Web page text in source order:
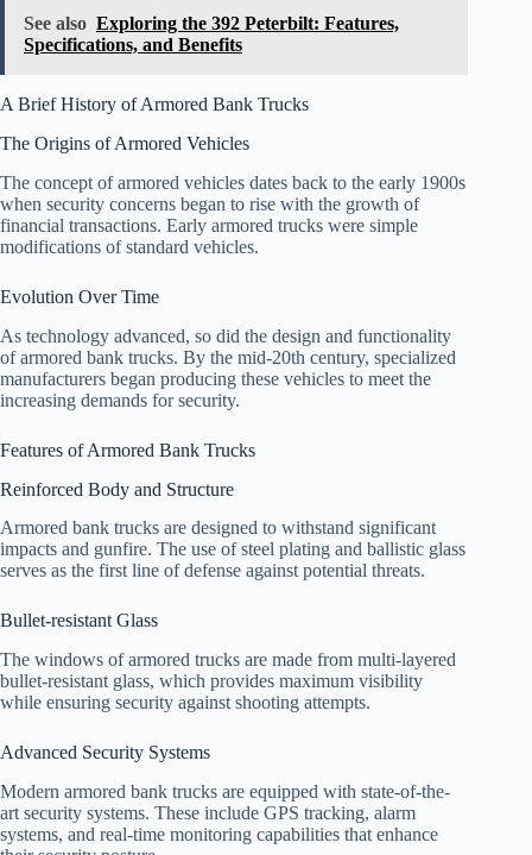
See also Exploring the 392 Peterbilt: Features,
Specifications, and Benefits
A Brief History of Armored Bank Trucks
The Origins of Armored Vehicles
The concept of armored vehicles dates back to the early 1900s
when security concerns began to rise with the growth of
financial transactions. Early armored trucks were simple
modifications of standard vehicles.
Evolution Over Time
As technology advanced, so did the design and functionality
of armored bank trucks. By the mid-20th century, specialized
manufacturers began producing these vehicles to meet the
increasing demands for security.
Features of Armored Bank Trucks
Reinforced Body and Structure
Armored bank trucks are designed to withstand significant
impacts and gunfire. The use of steel plating and ballistic glass
serves as the first line of defense against potential threats.
Bullet-resistant Glass
The windows of armored trucks are made from multi-layered
bullet-resistant glass, which provides maximum visibility
while ensuring security against shooting attempts.
Advanced Security Systems
Modern armored bank trucks are equipped with state-of-the-
art security systems. These include GPS tracking, alarm
systems, and real-time monitoring capabilities that enhance